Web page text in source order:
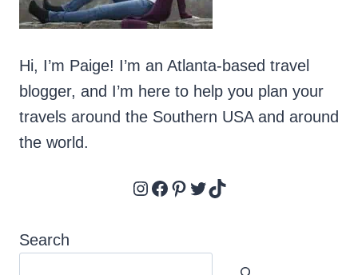
Hi, I’m Paige! I’m an Atlanta-based travel
blogger, and I’m here to help you plan your
travels around the Southern USA and around
the world.
Instagram
Facebook
Pinterest
Twitter
TikTok
Search